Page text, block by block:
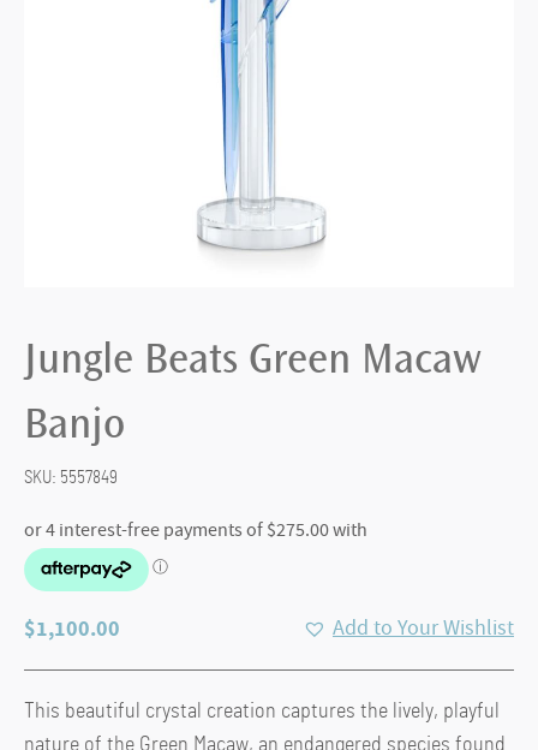
Jungle Beats Green Macaw
Banjo
SKU: 5557849
$1,100.00 Add to Your Wishlist
This beautiful crystal creation captures the lively, playful
nature of the Green Macaw, an endangered species found